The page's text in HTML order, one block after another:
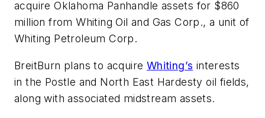
acquire Oklahoma Panhandle assets for $860
million from Whiting Oil and Gas Corp., a unit of
Whiting Petroleum Corp.
BreitBurn plans to acquire Whiting’s interests
in the Postle and North East Hardesty oil fields,
along with associated midstream assets.